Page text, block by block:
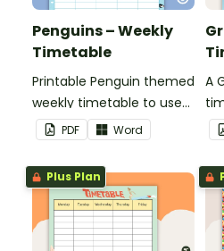
Penguins – Weekly
Timetable
Printable Penguin themed
weekly timetable to use
in a diary, planner or on a
wall in your classroom.
PDF Word
A
Plus Plan